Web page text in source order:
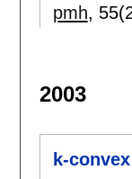
pmh,
2003
k-